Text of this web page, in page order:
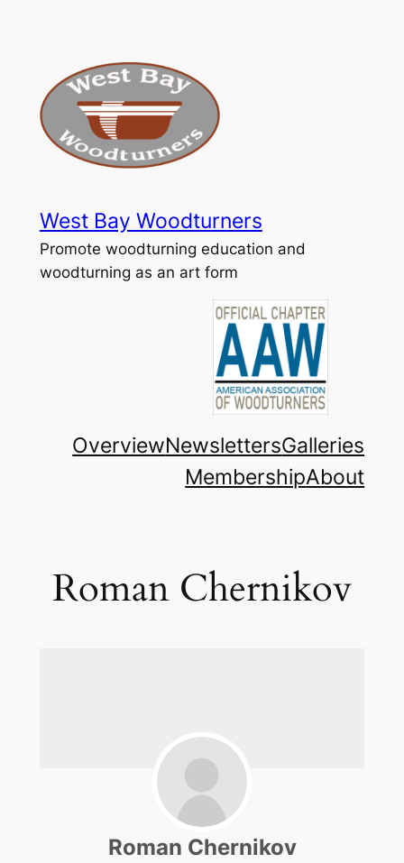
West Bay Woodturners
Promote woodturning education and
woodturning as an art form
OverviewNewslettersGalleries
MembershipAbout
Roman Chernikov
Roman Chernikov